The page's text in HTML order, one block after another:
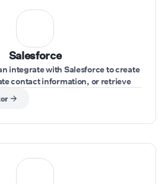
Salesforce
integrate with Salesforce to create
contact information, or retrieve
data during calls.